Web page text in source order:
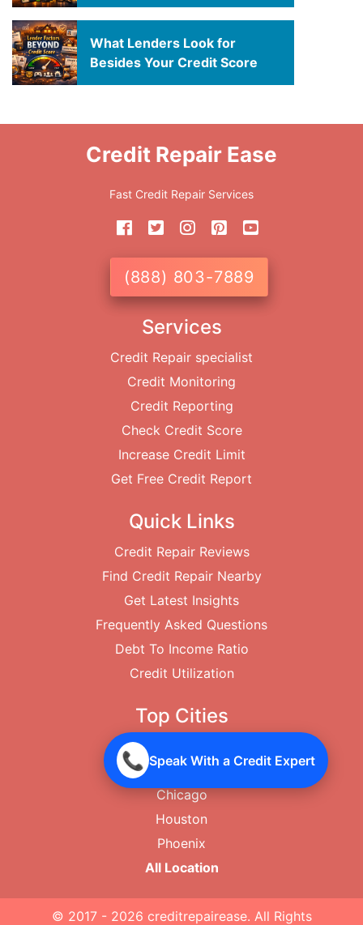
What Lenders Look for
Besides Your Credit Score
📞 Speak With a Credit Expert
Credit Repair Ease
Fast Credit Repair Services
(888) 803-7889
Services
Credit Repair specialist
Credit Monitoring
Credit Reporting
Check Credit Score
Increase Credit Limit
Get Free Credit Report
Quick Links
Credit Repair Reviews
Find Credit Repair Nearby
Get Latest Insights
Frequently Asked Questions
Debt To Income Ratio
Credit Utilization
Top Cities
New York City
Los Angeles
Chicago
Houston
Phoenix
All Location
© 2017 - 2026 creditrepairease. All Rights